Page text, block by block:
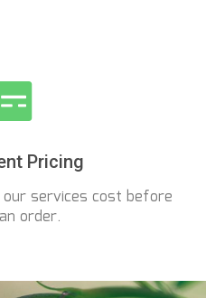
Pricing
services cost before
order.